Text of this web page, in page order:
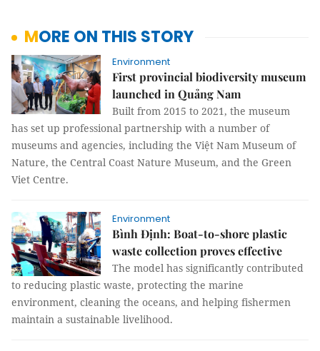
MORE ON THIS STORY
Environment
First provincial biodiversity museum
launched in Quảng Nam
Built from 2015 to 2021, the museum
has set up professional partnership with a number of
museums and agencies, including the Việt Nam Museum of
Nature, the Central Coast Nature Museum, and the Green
Viet Centre.
Environment
Bình Định: Boat-to-shore plastic
waste collection proves effective
The model has significantly contributed
to reducing plastic waste, protecting the marine
environment, cleaning the oceans, and helping fishermen
maintain a sustainable livelihood.